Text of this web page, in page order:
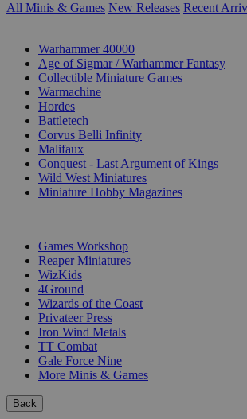
All Minis & Games New Releases Recent
Warhammer 40000
Age of Sigmar / Warhammer Fantasy
Collectible Miniature Games
Warmachine
Hordes
Battletech
Corvus Belli Infinity
Malifaux
Conquest - Last Argument of Kings
Wild West Miniatures
Miniature Hobby Magazines
Games Workshop
Reaper Miniatures
WizKids
4Ground
Wizards of the Coast
Privateer Press
Iron Wind Metals
TT Combat
Gale Force Nine
More Minis & Games
Back